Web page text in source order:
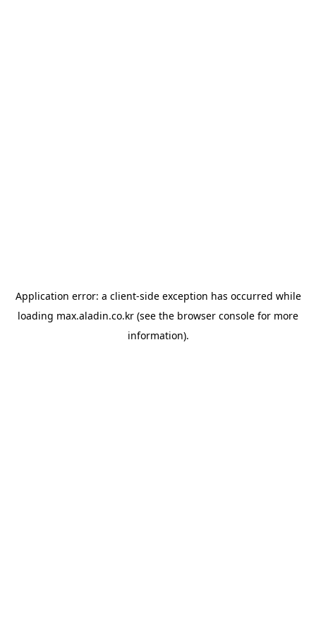
Application error: a client-side exception has occurred while
loading max.aladin.co.kr (see the browser console for more
information).